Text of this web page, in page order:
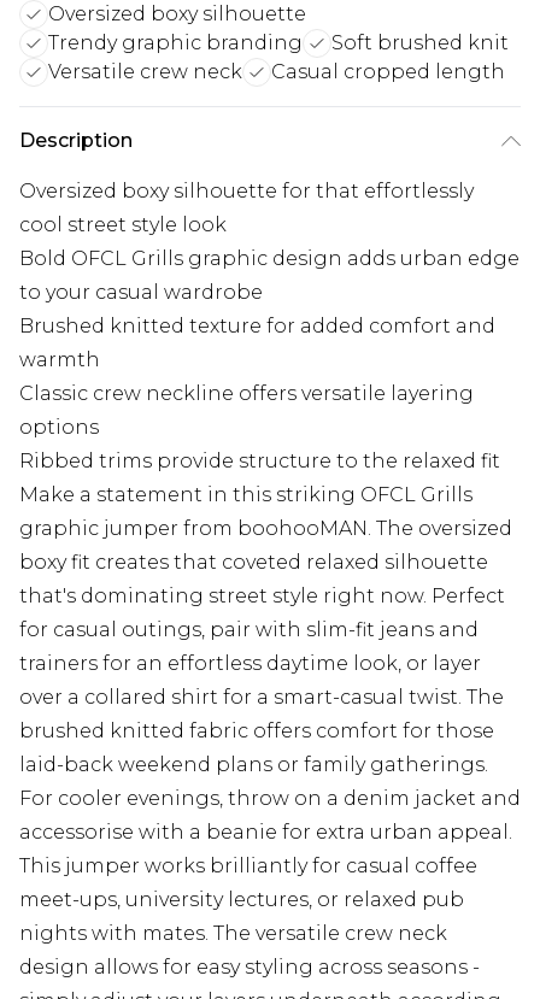
Oversized boxy silhouette
Trendy graphic branding
Soft brushed knit
Versatile crew neck
Casual cropped length
Description
Oversized boxy silhouette for that effortlessly
cool street style look
Bold OFCL Grills graphic design adds urban edge
to your casual wardrobe
Brushed knitted texture for added comfort and
warmth
Classic crew neckline offers versatile layering
options
Ribbed trims provide structure to the relaxed fit
Make a statement in this striking OFCL Grills
graphic jumper from boohooMAN. The oversized
boxy fit creates that coveted relaxed silhouette
that's dominating street style right now. Perfect
for casual outings, pair with slim-fit jeans and
trainers for an effortless daytime look, or layer
over a collared shirt for a smart-casual twist. The
brushed knitted fabric offers comfort for those
laid-back weekend plans or family gatherings.
For cooler evenings, throw on a denim jacket and
accessorise with a beanie for extra urban appeal.
This jumper works brilliantly for casual coffee
meet-ups, university lectures, or relaxed pub
nights with mates. The versatile crew neck
design allows for easy styling across seasons -